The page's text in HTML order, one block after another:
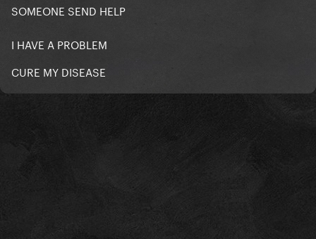
SOMEONE SEND HELP
I HAVE A PROBLEM
CURE MY DISEASE